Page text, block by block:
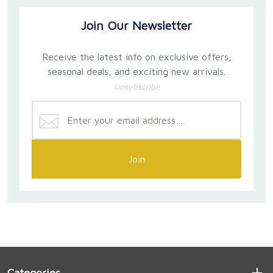
Join Our Newsletter
Receive the latest info on exclusive offers,
seasonal deals, and exciting new arrivals.
Unsubscribe
Join